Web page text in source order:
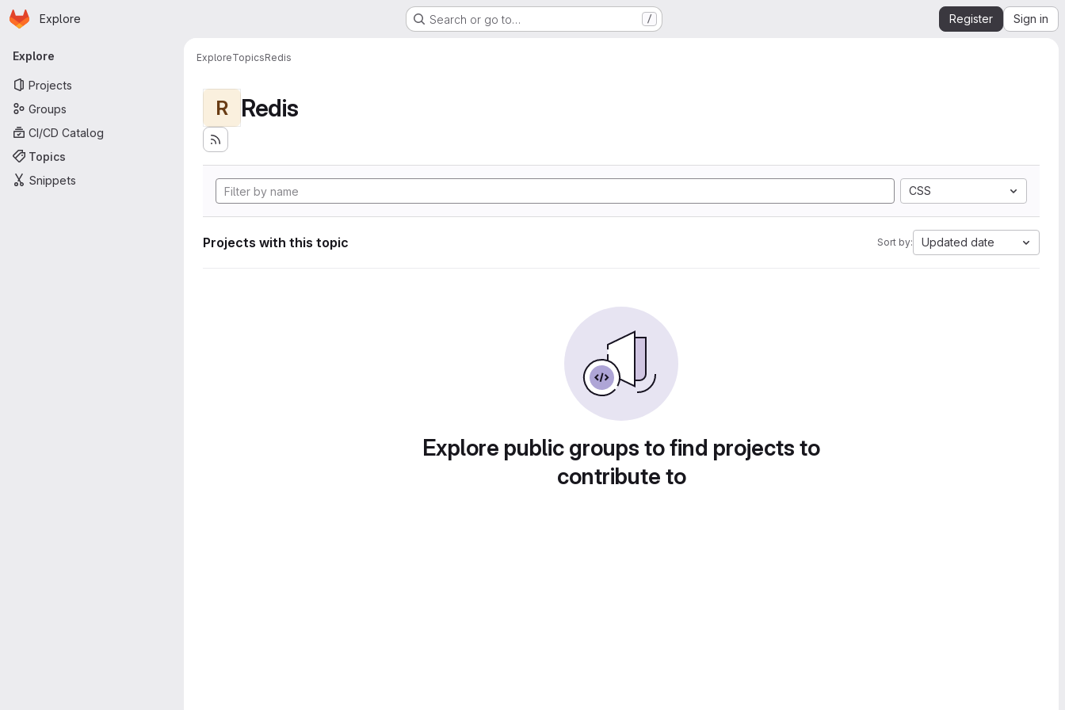
Skip to main content
Homepage
Explore Search or go to… / Register Sign in
Primary navigation
Explore
Projects
Groups
CI/CD Catalog
Topics
Snippets
ExploreTopicsRedis
R Redis
CSS
Projects with this topic Sort by: Updated date
Explore public groups to find projects to
contribute to